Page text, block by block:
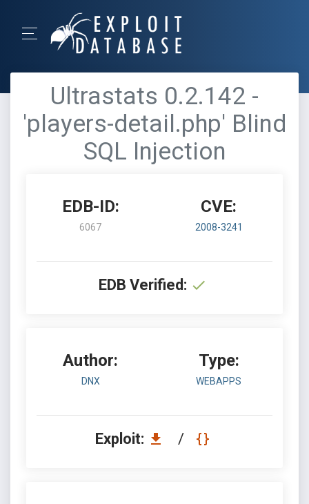
Ultrastats 0.2.142 -
'players-detail.php' Blind
SQL Injection
EDB-ID:
6067
CVE:
2008-3241
EDB Verified:
Author:
DNX
Type:
WEBAPPS
Exploit: /